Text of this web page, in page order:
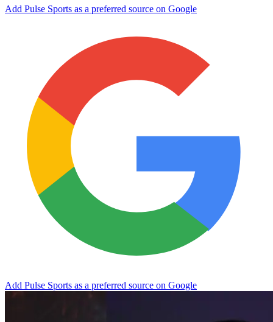
Add Pulse Sports as a preferred source on Google
Add Pulse Sports as a preferred source on Google